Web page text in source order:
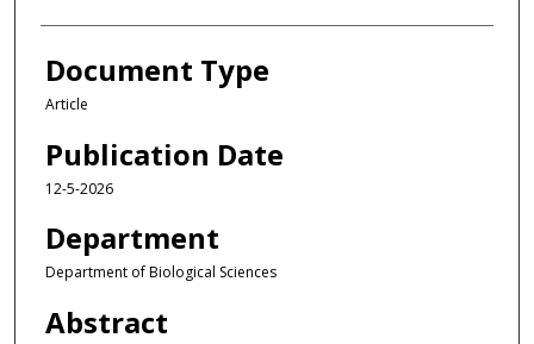
Document Type
Article
Publication Date
12-5-2026
Department
Department of Biological Sciences
Abstract